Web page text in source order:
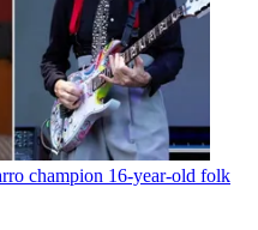
champion 16-year-old folk